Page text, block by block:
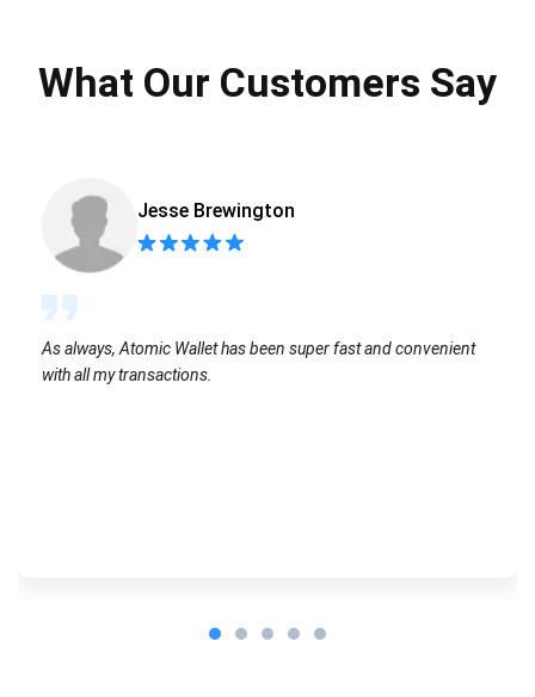
What Our Customers Say
Jesse Brewington
As always, Atomic Wallet has been super fast and convenient
with all my transactions.